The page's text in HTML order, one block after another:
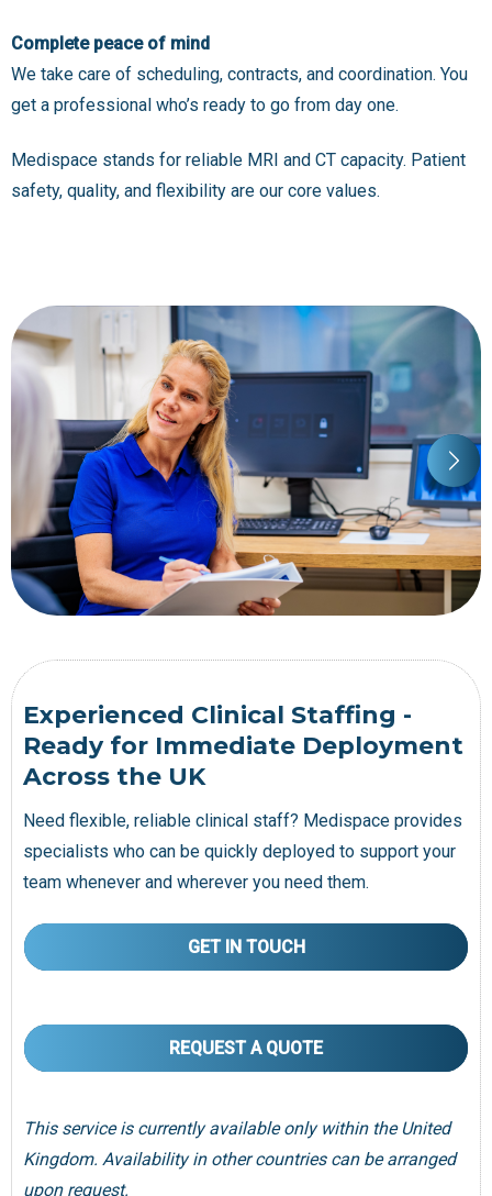
Complete peace of mind
We take care of scheduling, contracts, and coordination. You
get a professional who’s ready to go from day one.
Medispace stands for reliable MRI and CT capacity. Patient
safety, quality, and flexibility are our core values.
Experienced Clinical Staffing -
Ready for Immediate Deployment
Across the UK
Need flexible, reliable clinical staff? Medispace provides
specialists who can be quickly deployed to support your
team whenever and wherever you need them.
GET IN TOUCH
REQUEST A QUOTE
This service is currently available only within the United
Kingdom. Availability in other countries can be arranged
upon request.